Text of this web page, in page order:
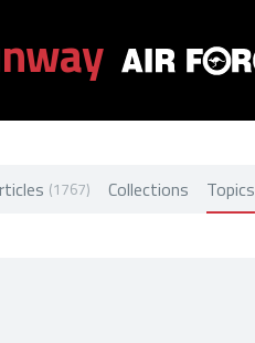
(1767) Collections Topics